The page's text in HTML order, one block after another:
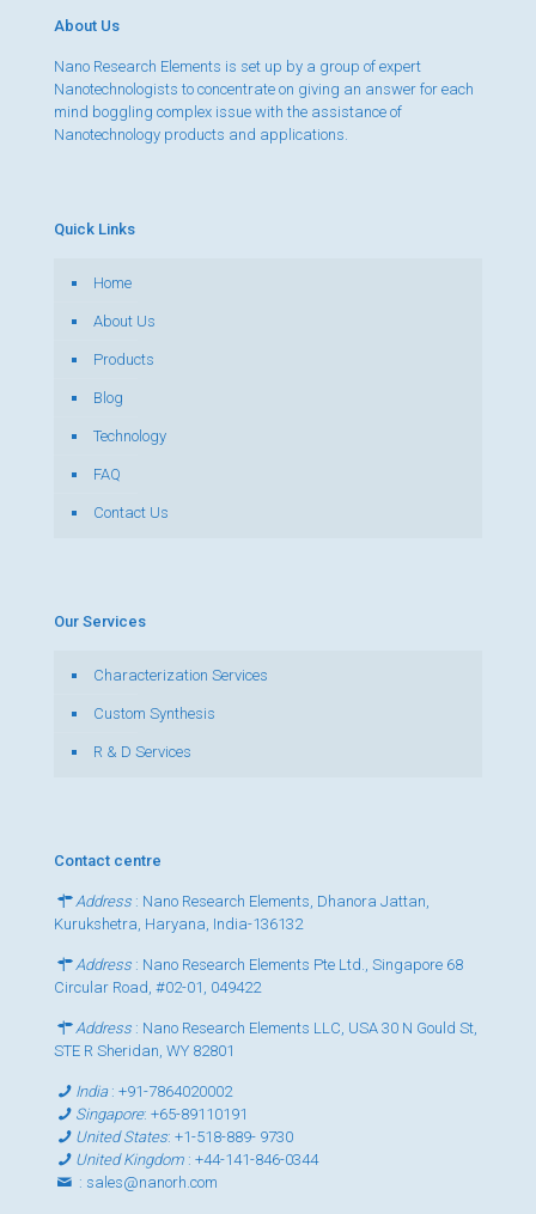
About Us
Nano Research Elements is set up by a group of expert
Nanotechnologists to concentrate on giving an answer for each
mind boggling complex issue with the assistance of
Nanotechnology products and applications.
Quick Links
Home
About Us
Products
Blog
Technology
FAQ
Contact Us
Our Services
Characterization Services
Custom Synthesis
R & D Services
Contact centre
Address : Nano Research Elements, Dhanora Jattan,
Kurukshetra, Haryana, India-136132
Address : Nano Research Elements Pte Ltd., Singapore 68
Circular Road, #02-01, 049422
Address : Nano Research Elements LLC, USA 30 N Gould St,
STE R Sheridan, WY 82801
India:+91-7864020002
Singapore:+65-89110191
United States:+1-518-889- 9730
United Kingdom :+44-141-846-0344
: sales@nanorh.com